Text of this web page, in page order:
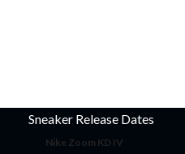
Nike Zoom KD IV